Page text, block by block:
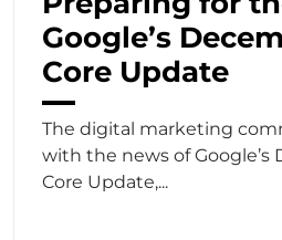
Google’s
Core Update
The digital marketing
with the news of Google’s
Core Update,...